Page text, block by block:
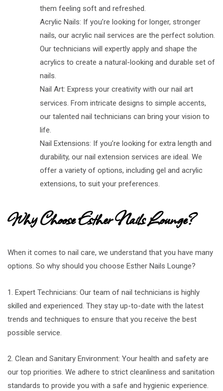
them feeling soft and refreshed.
Acrylic Nails: If you’re looking for longer, stronger
nails, our acrylic nail services are the perfect solution.
Our technicians will expertly apply and shape the
acrylics to create a natural-looking and durable set of
nails.
Nail Art: Express your creativity with our nail art
services. From intricate designs to simple accents,
our talented nail technicians can bring your vision to
life.
Nail Extensions: If you’re looking for extra length and
durability, our nail extension services are ideal. We
offer a variety of options, including gel and acrylic
extensions, to suit your preferences.
Why Choose Esther Nails Lounge?
When it comes to nail care, we understand that you have many
options. So why should you choose Esther Nails Lounge?
1. Expert Technicians: Our team of nail technicians is highly
skilled and experienced. They stay up-to-date with the latest
trends and techniques to ensure that you receive the best
possible service.
2. Clean and Sanitary Environment: Your health and safety are
our top priorities. We adhere to strict cleanliness and sanitation
standards to provide you with a safe and hygienic experience.